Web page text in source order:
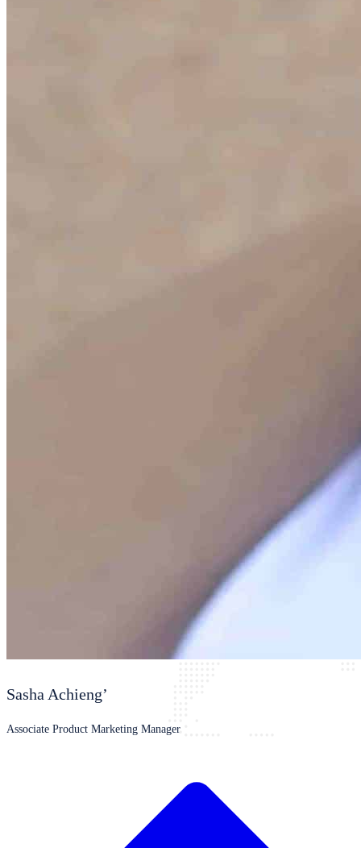
Sasha Achieng’
Associate Product Marketing Manager